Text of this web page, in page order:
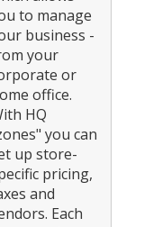
to manage
business -
your
or
office.
HQ
you can
up store-
pricing,
and
Each